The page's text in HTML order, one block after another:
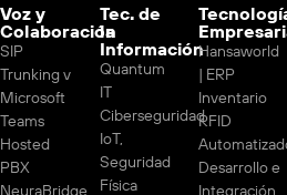
Voz y
Colaboración
SIP
Trunking v
Microsoft
Teams
Hosted
PBX
NeuraBridge
Tec. de
la
Información
Quantum
IT
Ciberseguridad
IoT,
Seguridad
Física
Hansaworld
| ERP
Inventario
RFID
Desarrollo e
Integración